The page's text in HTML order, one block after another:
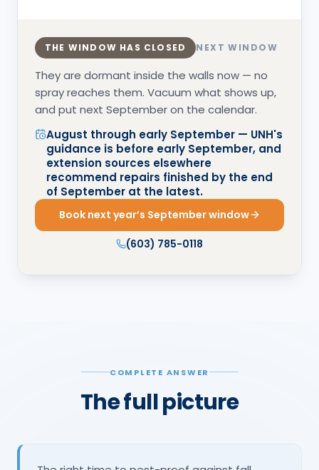
THE WINDOW HAS CLOSED NEXT WINDOW
They are dormant inside the walls now — no
spray reaches them. Vacuum what shows up,
and put next September on the calendar.
August through early September — UNH's
guidance is before early September, and
extension sources elsewhere
recommend repairs finished by the end
of September at the latest.
Book next year’s September window
(603) 785-0118
COMPLETE ANSWER
The full picture